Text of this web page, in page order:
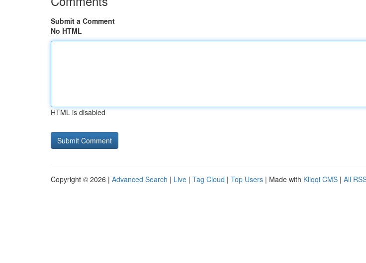
Submit a Comment
No HTML
HTML is disabled
Copyright © 2026 | Advanced Search | Live | Tag Cloud | Top Users | Made with Kliqqi CMS | All